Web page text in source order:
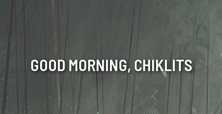
GOOD MORNING, CHIKLITS